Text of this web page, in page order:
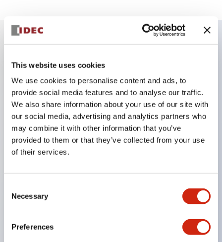
This website uses cookies
We use cookies to personalise content and ads, to
provide social media features and to analyse our traffic.
We also share information about your use of our site with
our social media, advertising and analytics partners who
may combine it with other information that you’ve
provided to them or that they’ve collected from your use
of their services.
Selection
Necessary
Preferences
Combine multiple pilot lights and pushbuttons
into a single panel cutout
LED or Incandescent illumination
6V
12V
or 24V AC/DC 120V or 240V AC
combined in almost any combination
engraving options